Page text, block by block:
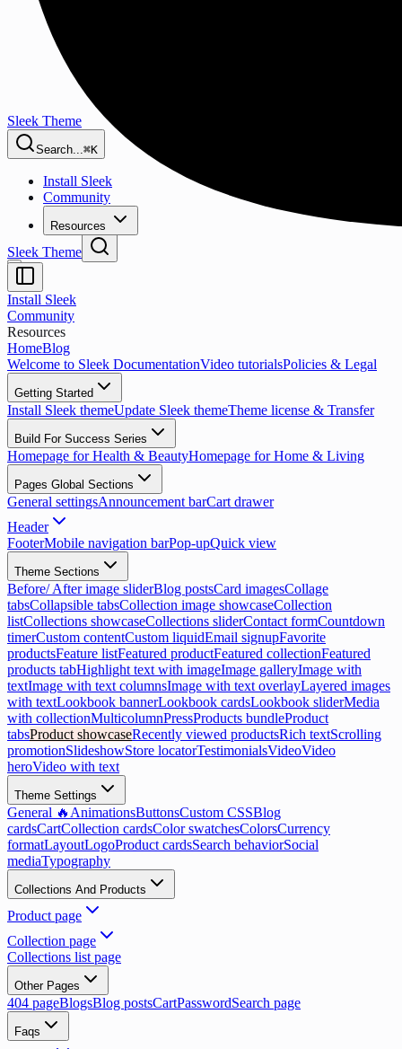
Sleek Theme
Search...⌘K
Install Sleek
Community
Resources
Sleek Theme
Install Sleek
Community
Resources
HomeBlog
Welcome to Sleek DocumentationVideo tutorialsPolicies & Legal
Getting Started
Install Sleek themeUpdate Sleek themeTheme license & Transfer
Build For Success Series
Homepage for Health & BeautyHomepage for Home & Living
Pages Global Sections
General settingsAnnouncement barCart drawer
Header
FooterMobile navigation barPop-upQuick view
Theme Sections
Before/ After image sliderBlog postsCard imagesCollage
tabsCollapsible tabsCollection image showcaseCollection
listCollections showcaseCollections sliderContact formCountdown
timerCustom contentCustom liquidEmail signupFavorite
productsFeature listFeatured productFeatured collectionFeatured
products tabHighlight text with imageImage galleryImage with
textImage with text columnsImage with text overlayLayered images
with textLookbook bannerLookbook cardsLookbook sliderMedia
with collectionMulticolumnPressProducts bundleProduct
tabsProduct showcaseRecently viewed productsRich textScrolling
promotionSlideshowStore locatorTestimonialsVideoVideo
heroVideo with text
Theme Settings
General 🔥 AnimationsButtonsCustom CSSBlog
cardsCartCollection cardsColor swatchesColorsCurrency
formatLayoutLogoProduct cardsSearch behaviorSocial
mediaTypography
Collections And Products
Product page
Collection page
Collections list page
Other Pages
404 pageBlogsBlog postsCartPasswordSearch page
Faqs